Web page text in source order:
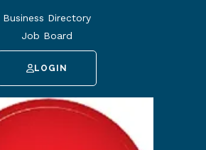
Business Directory
Job Board
LOGIN